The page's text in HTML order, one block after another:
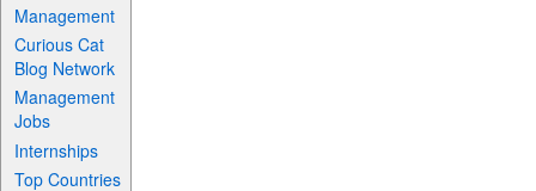
Management
Curious Cat
Blog Network
Management
Jobs
Internships
Top Countries